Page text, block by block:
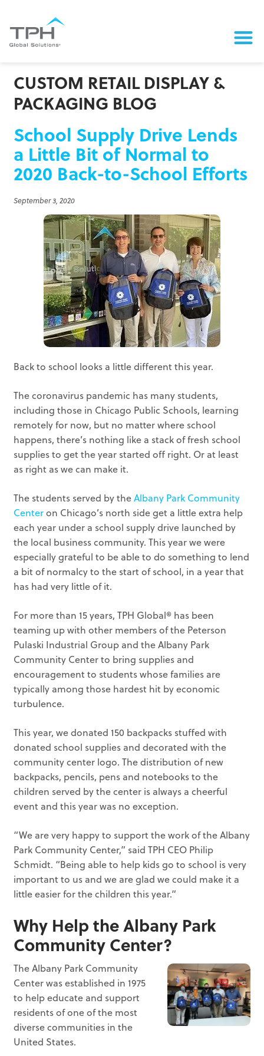
CUSTOM RETAIL DISPLAY &
PACKAGING BLOG
School Supply Drive Lends
a Little Bit of Normal to
2020 Back-to-School Efforts
September 3, 2020
Back to school looks a little different this year.
The coronavirus pandemic has many students,
including those in Chicago Public Schools, learning
remotely for now, but no matter where school
happens, there’s nothing like a stack of fresh school
supplies to get the year started off right. Or at least
as right as we can make it.
The students served by theAlbany Park Community
Centeron Chicago’s north side get a little extra help
each year under a school supply drive launched by
the local business community. This year we were
especially grateful to be able to do something to lend
a bit of normalcy to the start of school, in a year that
has had very little of it.
For more than 15 years, TPH Global® has been
teaming up with other members of the Peterson
Pulaski Industrial Group and the Albany Park
Community Center to bring supplies and
encouragement to students whose families are
typically among those hardest hit by economic
turbulence.
This year, we donated 150 backpacks stuffed with
donated school supplies and decorated with the
community center logo. The distribution of new
backpacks, pencils, pens and notebooks to the
children served by the center is always a cheerful
event and this year was no exception.
“We are very happy to support the work of the Albany
Park Community Center,” said TPH CEO Philip
Schmidt. “Being able to help kids go to school is very
important to us and we are glad we could make it a
little easier for the children this year.”
Why Help the Albany Park
Community Center?
The Albany Park Community
Center was established in 1975
to help educate and support
residents of one of the most
diverse communities in the
United States.